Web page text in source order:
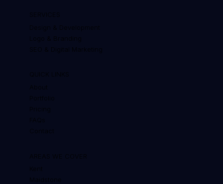
SERVICES
Design & Development
Logo & Branding
SEO & Digital Marketing
QUICK LINKS
About
Portfolio
Pricing
FAQs
Contact
AREAS WE COVER
Kent
Maidstone